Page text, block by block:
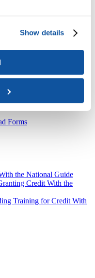
Show details
National GuideCourse
Forms
the National Guide
Credit With the
Training for Credit With